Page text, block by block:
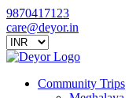
9870417123
care@deyor.in
Community Trips